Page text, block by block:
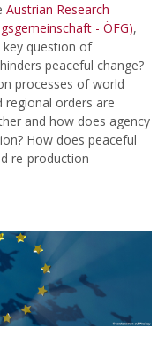
Austrian Research
- ÖFG),
key question of
peaceful change?
processes of world
regional orders are
and how does agency
How does peaceful
re-production